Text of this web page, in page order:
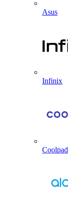
Asus
Infinix
Coolpad